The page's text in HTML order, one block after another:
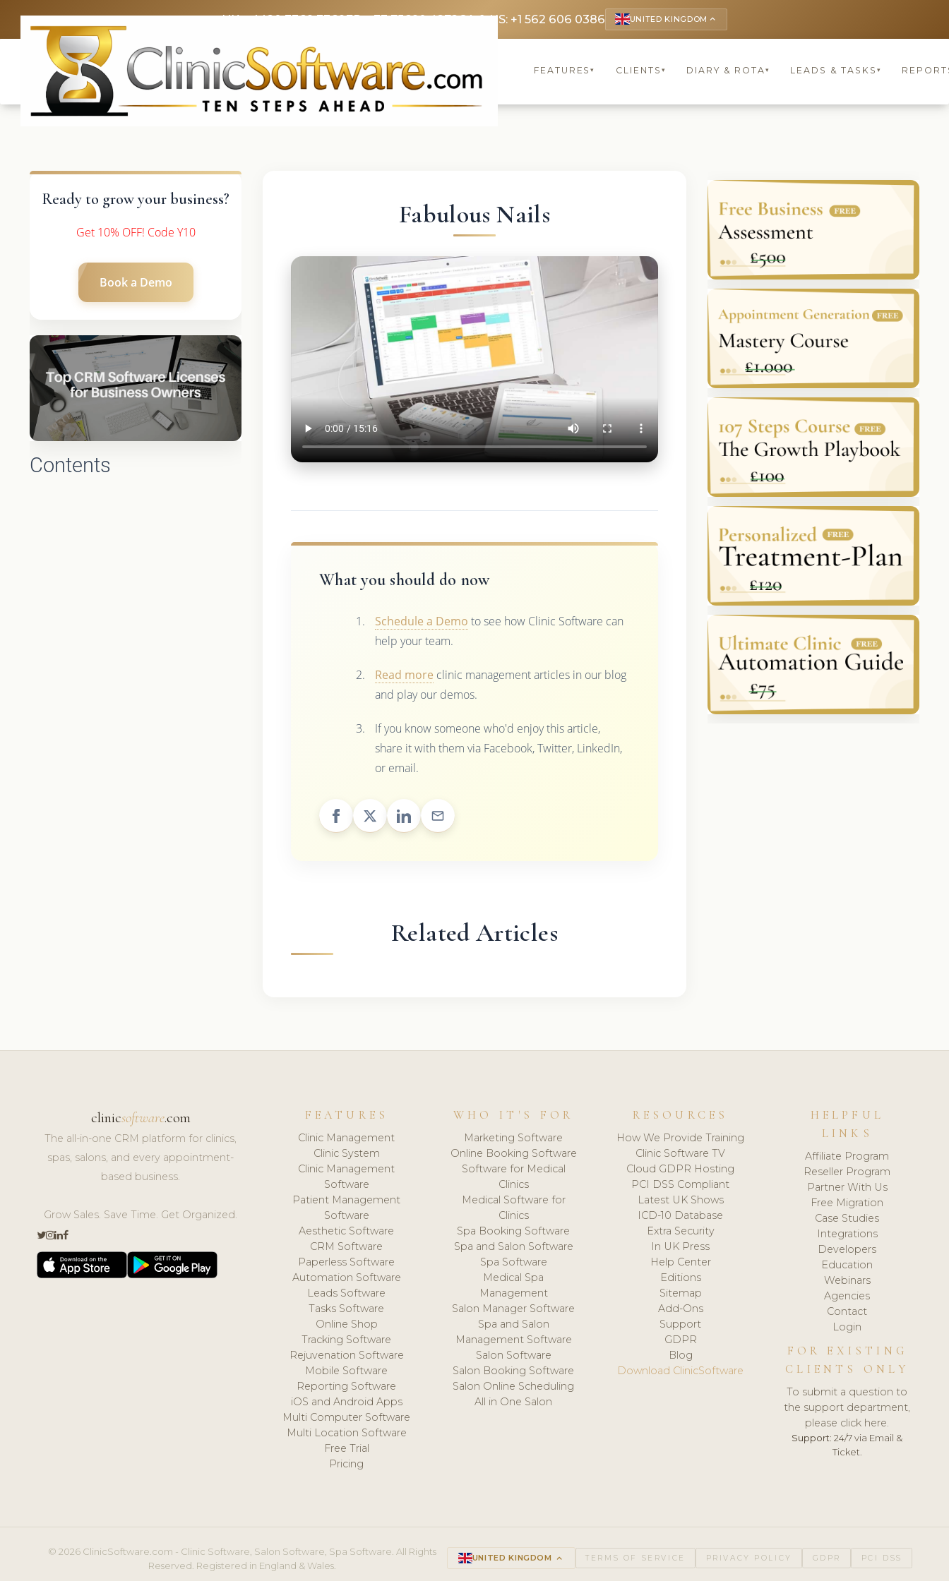
UK: +4420 3369 3369FR: +33 75690 4272CA & US: +1 562 606 0386 UNITED KINGDOM keyboard_arrow_up
FEATURES▾ CLIENTS ▾ DIARY & ROTA▾ LEADS & TASKS ▾
Ready to grow your business?
Get 10% OFF! Code Y10
Book a Demo
Contents
Fabulous Nails
What you should do now
Schedule a Demo to see how Clinic Software can
help your team.
Read more clinic management articles in our blog
and play our demos.
If you know someone who'd enjoy this article,
share it with them via Facebook, Twitter, LinkedIn,
or email.
Related Articles
clinicsoftware.com
The all-in-one CRM platform for clinics,
spas, salons, and every appointment-
based business.
Grow Sales. Save Time. Get Organized.
FEATURES
Clinic Management
Clinic System
Clinic Management
Software
Patient Management
Software
Aesthetic Software
CRM Software
Paperless Software
Automation Software
Leads Software
Tasks Software
Online Shop
Tracking Software
Rejuvenation Software
Mobile Software
Reporting Software
iOS and Android Apps
Multi Computer Software
Multi Location Software
Free Trial
Pricing
WHO IT'S FOR
Marketing Software
Online Booking Software
Software for Medical
Clinics
Medical Software for
Clinics
Spa Booking Software
Spa and Salon Software
Spa Software
Medical Spa
Management
Salon Manager Software
Spa and Salon
Management Software
Salon Software
Salon Booking Software
Salon Online Scheduling
All in One Salon
RESOURCES
How We Provide Training
Clinic Software TV
Cloud GDPR Hosting
PCI DSS Compliant
Latest UK Shows
ICD-10 Database
Extra Security
In UK Press
Help Center
Editions
Sitemap
Add-Ons
Support
GDPR
Blog
Download ClinicSoftware
HELPFUL
LINKS
Affiliate Program
Reseller Program
Partner With Us
Free Migration
Case Studies
Integrations
Developers
Education
Webinars
Agencies
Contact
Login
FOR EXISTING
CLIENTS ONLY
To submit a question to
the support department,
please click here.
Support: 24/7 via Email &
Ticket.
© 2026 ClinicSoftware.com - Clinic Software, Salon Software, Spa Software. All Rights
Reserved. Registered in England & Wales.
UNITED KINGDOM keyboard_arrow_up TERMS OF SERVICE PRIVACY POLICY GDPR PCI DSS